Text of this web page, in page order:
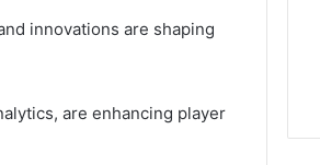
innovations are shaping
are enhancing player